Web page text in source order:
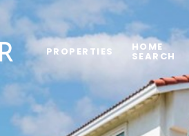
PROPERTIES HOME
SEARCH